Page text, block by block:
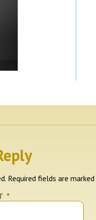
Required fields are marked
*